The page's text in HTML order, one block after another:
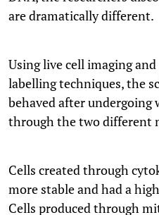
are dramatically different.
Using live cell imaging
labelling techniques, the
behaved after undergoing
through the two different
Cells created through
more stable and had a
Cells produced through